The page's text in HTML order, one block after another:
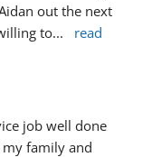
out the next
to...
read
job well done
family and